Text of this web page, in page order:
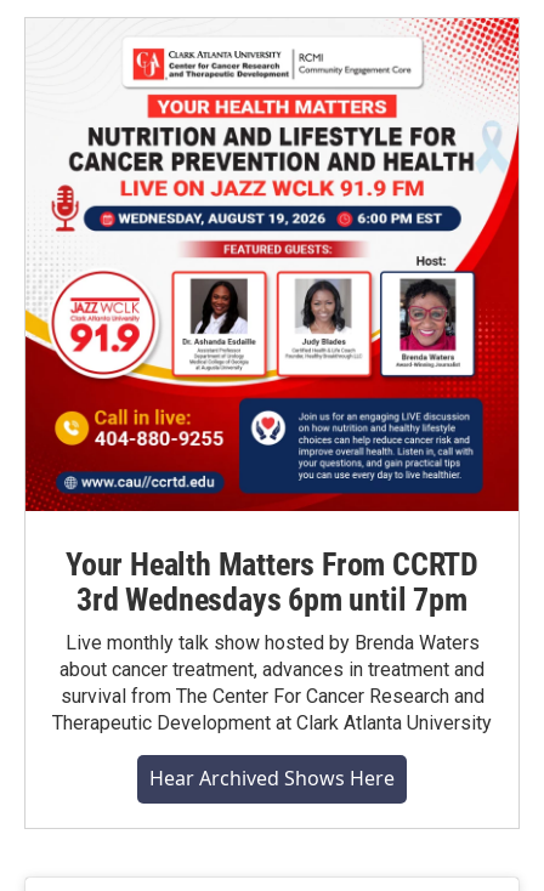
Your Health Matters From CCRTD
3rd Wednesdays 6pm until 7pm
Live monthly talk show hosted by Brenda Waters
about cancer treatment, advances in treatment and
survival from The Center For Cancer Research and
Therapeutic Development at Clark Atlanta University
Hear Archived Shows Here